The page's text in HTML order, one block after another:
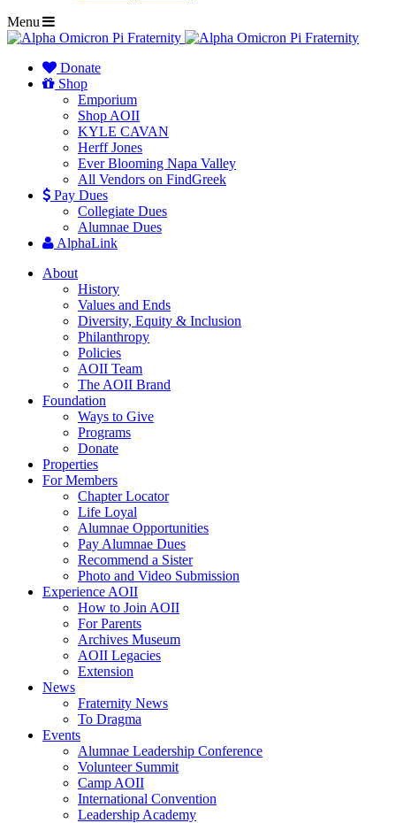
Menu
Donate
Shop
Emporium
Shop AOII
KYLE CAVAN
Herff Jones
Ever Blooming Napa Valley
All Vendors on FindGreek
Pay Dues
Collegiate Dues
Alumnae Dues
AlphaLink
About
History
Values and Ends
Diversity, Equity & Inclusion
Philanthropy
Policies
AOII Team
The AOII Brand
Foundation
Ways to Give
Programs
Donate
Properties
For Members
Chapter Locator
Life Loyal
Alumnae Opportunities
Pay Alumnae Dues
Recommend a Sister
Photo and Video Submission
Experience AOII
How to Join AOII
For Parents
Archives Museum
AOII Legacies
Extension
News
Fraternity News
To Dragma
Events
Alumnae Leadership Conference
Volunteer Summit
Camp AOII
International Convention
Leadership Academy